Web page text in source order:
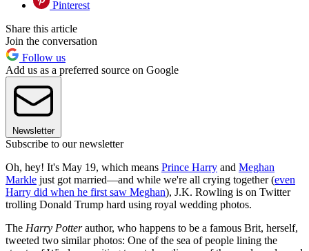
Pinterest
Share this article
Join the conversation
Follow us
Add us as a preferred source on Google
Newsletter
Subscribe to our newsletter
Oh, hey! It's May 19, which means Prince Harry and Meghan
Markle just got married—and while we're all crying together (even
Harry did when he first saw Meghan), J.K. Rowling is on Twitter
trolling Donald Trump hard using royal wedding photos.
The Harry Potterauthor, who happens to be a famous Brit, herself,
tweeted two similar photos: One of the sea of people lining the